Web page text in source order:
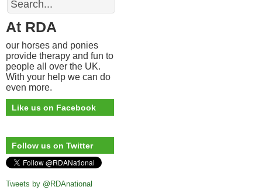
At RDA
our horses and ponies
provide therapy and fun to
people all over the UK.
With your help we can do
even more.
Like us on Facebook
Follow us on Twitter
Tweets by @RDAnational